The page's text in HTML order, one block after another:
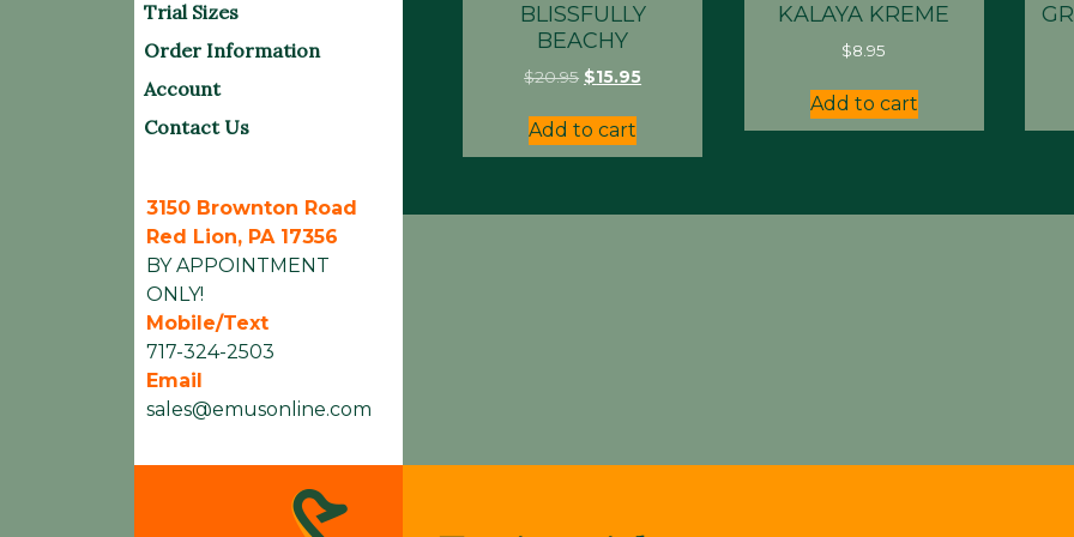
Trial Sizes
Order Information
Account
Contact Us
3150 Brownton Road
Red Lion, PA 17356
BY APPOINTMENT
ONLY!
Mobile/Text
717-324-2503
Email
sales@emusonline.com
BLISSFULLY
BEACHY
$20.95 Original
was:
$20.95.
$15.95
Add to cart
KALAYA KREME
$8.95
Add to cart